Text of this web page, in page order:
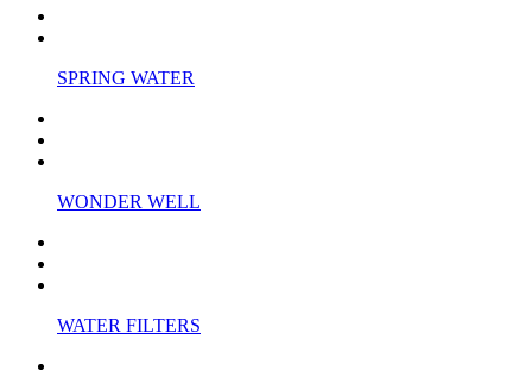
SPRING WATER
WONDER WELL
WATER FILTERS